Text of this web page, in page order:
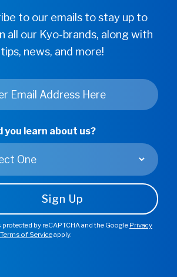
Support*
Now - Find Store
to our emails to stay up to
all our Kyo-brands, along with
news, and more!
you learn about us?
by reCAPTCHA and the Google Privacy
Terms of Serviceapply.